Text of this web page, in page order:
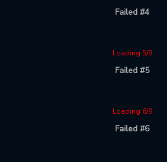
Failed #4
Loading 5/9
Failed #5
Loading 6/9
Failed #6